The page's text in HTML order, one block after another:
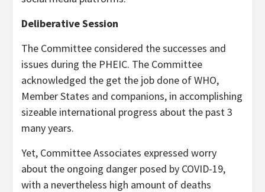
Deliberative Session
The Committee considered the successes and
issues during the PHEIC. The Committee
acknowledged the get the job done of WHO,
Member States and companions, in accomplishing
sizeable international progress about the past 3
many years.
Yet, Committee Associates expressed worry
about the ongoing danger posed by COVID-19,
with a nevertheless high amount of deaths